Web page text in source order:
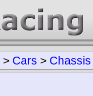
> Cars > Chassis